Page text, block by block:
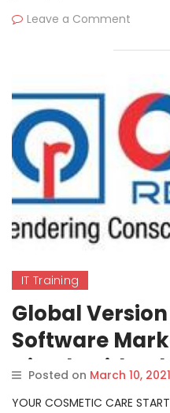
Leave a Comment
IT Training
Global
Software
GitLab,
Assembla etc.
Posted on March 10, 2021
YOUR COSMETIC CARE